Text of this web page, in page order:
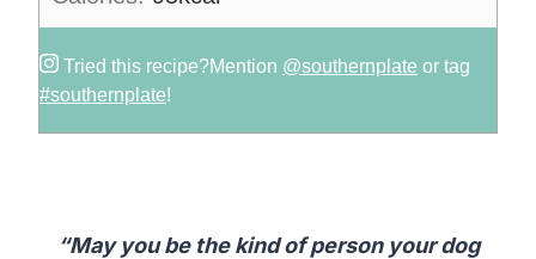
Tried this recipe?Mention @southernplate or tag
#southernplate!
“May you be the kind of person your dog